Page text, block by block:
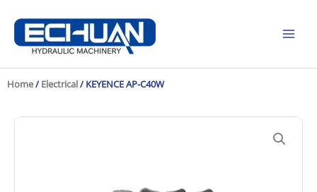
content
Home/ Electrical/ KEYENCE AP-C40W